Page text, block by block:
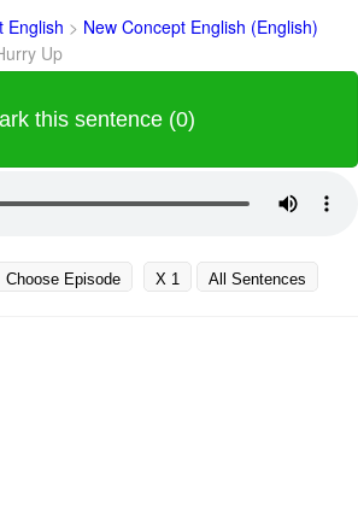
English > New Concept English (English)
Up
this sentence (0)
Choose Episode X 1 All Sentences